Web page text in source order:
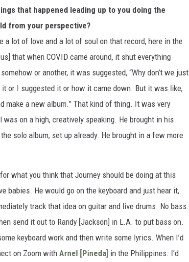
that happened leading up to you doing the
from your perspective?
a lot of love and a lot of soul on that record, here in the
that when COVID came around, it shut everything
or another, it was suggested, “Why don’t we just
it or I suggested it or how it came down. But it was like,
make a new album.” That kind of thing. It was very
on a high, creatively speaking. He brought in his
solo album, set up already. He brought in a few more
what you think that Journey should be doing at this
babies. He would go on the keyboard and just hear it,
track that idea on guitar and live drums. No bass.
send it out to Randy [Jackson] in L.A. to put bass on.
keyboard work and then write some lyrics. When I’d
on Zoom with Arnel [Pineda] in the Philippines. I’d